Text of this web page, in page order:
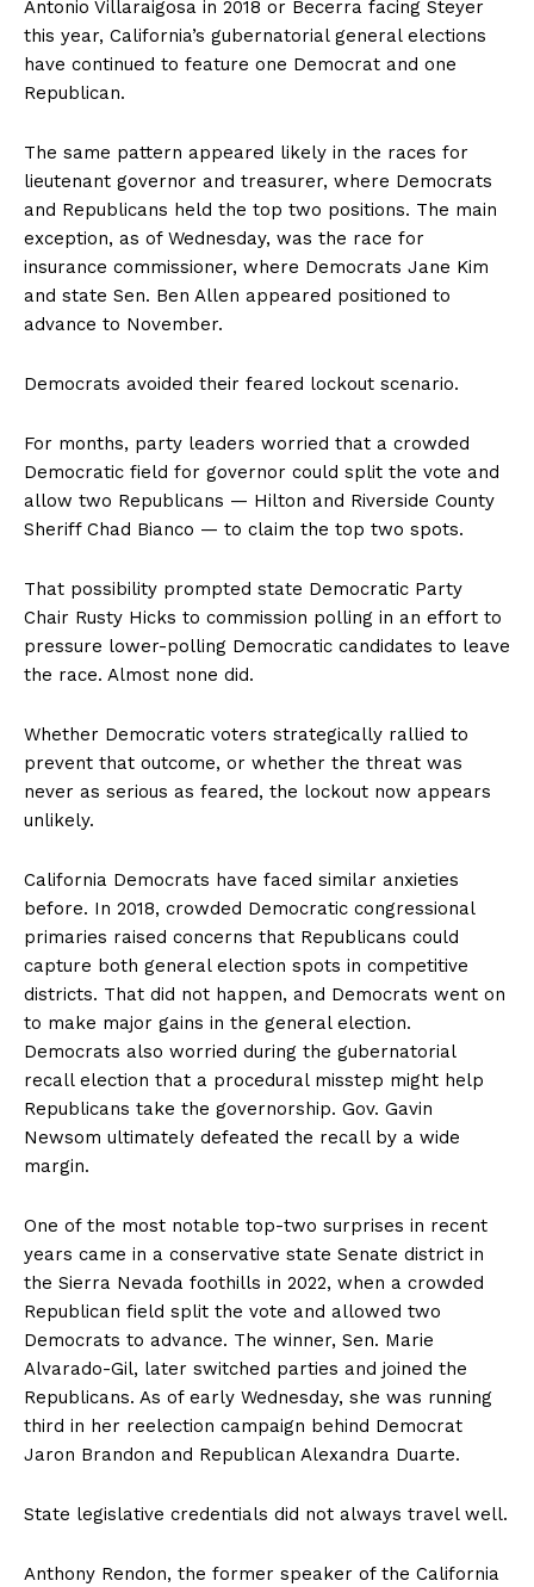
Antonio Villaraigosa in 2018 or Becerra facing Steyer
this year, California’s gubernatorial general elections
have continued to feature one Democrat and one
Republican.
The same pattern appeared likely in the races for
lieutenant governor and treasurer, where Democrats
and Republicans held the top two positions. The main
exception, as of Wednesday, was the race for
insurance commissioner, where Democrats Jane Kim
and state Sen. Ben Allen appeared positioned to
advance to November.
Democrats avoided their feared lockout scenario.
For months, party leaders worried that a crowded
Democratic field for governor could split the vote and
allow two Republicans — Hilton and Riverside County
Sheriff Chad Bianco — to claim the top two spots.
That possibility prompted state Democratic Party
Chair Rusty Hicks to commission polling in an effort to
pressure lower-polling Democratic candidates to leave
the race. Almost none did.
Whether Democratic voters strategically rallied to
prevent that outcome, or whether the threat was
never as serious as feared, the lockout now appears
unlikely.
California Democrats have faced similar anxieties
before. In 2018, crowded Democratic congressional
primaries raised concerns that Republicans could
capture both general election spots in competitive
districts. That did not happen, and Democrats went on
to make major gains in the general election.
Democrats also worried during the gubernatorial
recall election that a procedural misstep might help
Republicans take the governorship. Gov. Gavin
Newsom ultimately defeated the recall by a wide
margin.
One of the most notable top-two surprises in recent
years came in a conservative state Senate district in
the Sierra Nevada foothills in 2022, when a crowded
Republican field split the vote and allowed two
Democrats to advance. The winner, Sen. Marie
Alvarado-Gil, later switched parties and joined the
Republicans. As of early Wednesday, she was running
third in her reelection campaign behind Democrat
Jaron Brandon and Republican Alexandra Duarte.
State legislative credentials did not always travel well.
Anthony Rendon, the former speaker of the California